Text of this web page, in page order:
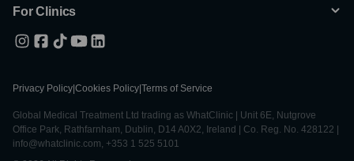
For Clinics
Privacy Policy Cookies Policy Terms of Service
Global Medical Treatment Ltd trading as WhatClinic | Unit 6E, Nutgrove
Office Park, Rathfarnham, Dublin, D14 A0X2, Ireland | Co. Reg. No. 428122 |
info@whatclinic.com, +353 1 525 5101